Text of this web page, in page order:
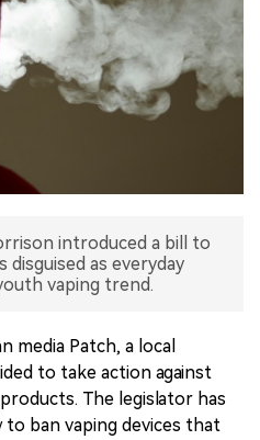
introduced a bill to
as everyday
vaping trend.
media Patch, a local
to take action against
The legislator has
ban vaping devices that